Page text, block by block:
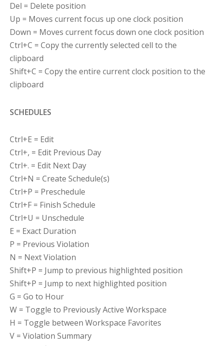
Del = Delete position
Up = Moves current focus up one clock position
Down = Moves current focus down one clock position
Ctrl+C = Copy the currently selected cell to the
clipboard
Shift+C = Copy the entire current clock position to the
clipboard
SCHEDULES
Ctrl+E = Edit
Ctrl+, = Edit Previous Day
Ctrl+. = Edit Next Day
Ctrl+N = Create Schedule(s)
Ctrl+P = Preschedule
Ctrl+F = Finish Schedule
Ctrl+U = Unschedule
E = Exact Duration
P = Previous Violation
N = Next Violation
Shift+P = Jump to previous highlighted position
Shift+P = Jump to next highlighted position
G = Go to Hour
W = Toggle to Previously Active Workspace
H = Toggle between Workspace Favorites
V = Violation Summary